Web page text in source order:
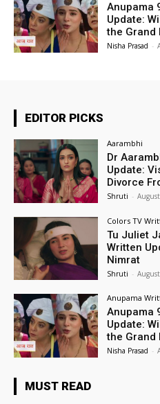
Anupama
Update:
the Grand
Nisha Prasad -
EDITOR PICKS
Aarambhi
Dr
Update:
Divorce
Shruti -
Colors TV
Tu Juliet
Written
Nimrat
Shruti -
Anupama
Anupama
Update:
the Grand
Nisha Prasad -
MUST READ